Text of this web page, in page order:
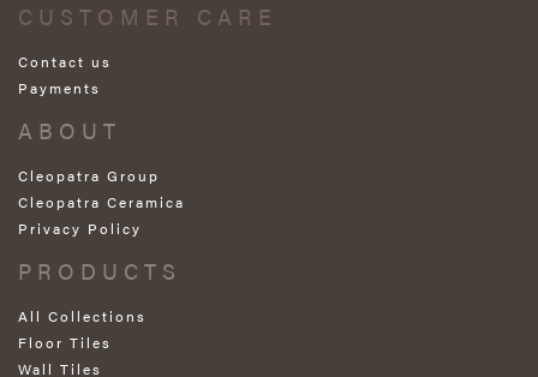
CUSTOMER CARE
Contact us
Payments
ABOUT
Cleopatra Group
Cleopatra Ceramica
Privacy Policy
PRODUCTS
All Collections
Floor Tiles
Wall Tiles